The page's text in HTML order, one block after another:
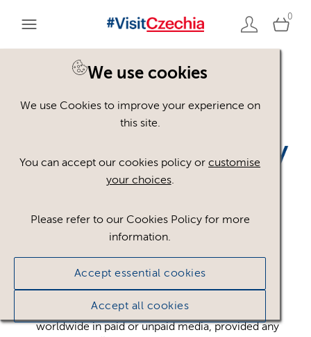
0
We use cookies
We use Cookies to improve your experience on
this site.
You can accept our cookies policy orcustomise
your choices.
Please refer to our Cookies Policy for more
information.
Accept essential cookies
Accept all cookies
TTD_Czechia_bez_CzT_
RGB_BLUE.png
30.95 KB984×227px
#751367
Royalty free
Royalty free use
worldwide in paid or unpaid media, provided any